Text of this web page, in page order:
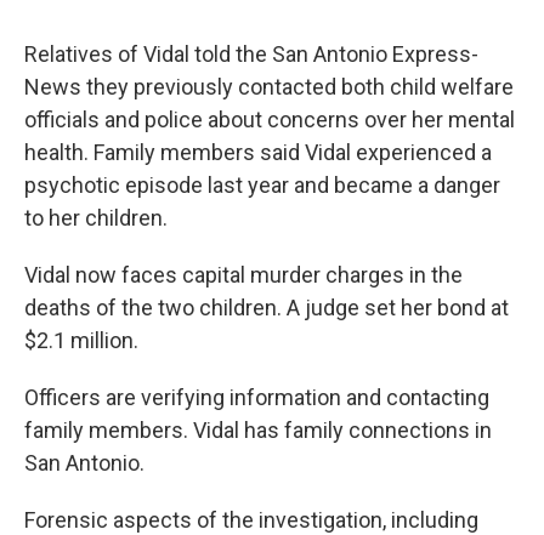
Relatives of Vidal told the San Antonio Express-
News they previously contacted both child welfare
officials and police about concerns over her mental
health. Family members said Vidal experienced a
psychotic episode last year and became a danger
to her children.
Vidal now faces capital murder charges in the
deaths of the two children. A judge set her bond at
$2.1 million.
Officers are verifying information and contacting
family members. Vidal has family connections in
San Antonio.
Forensic aspects of the investigation, including